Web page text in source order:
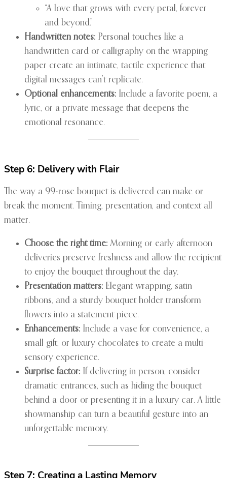
“A love that grows with every petal, forever
and beyond.”
Handwritten notes: Personal touches like a
handwritten card or calligraphy on the wrapping
paper create an intimate, tactile experience that
digital messages can’t replicate.
Optional enhancements: Include a favorite poem, a
lyric, or a private message that deepens the
emotional resonance.
Step 6: Delivery with Flair
The way a 99-rose bouquet is delivered can make or
break the moment. Timing, presentation, and context all
matter.
Choose the right time: Morning or early afternoon
deliveries preserve freshness and allow the recipient
to enjoy the bouquet throughout the day.
Presentation matters: Elegant wrapping, satin
ribbons, and a sturdy bouquet holder transform
flowers into a statement piece.
Enhancements: Include a vase for convenience, a
small gift, or luxury chocolates to create a multi-
sensory experience.
Surprise factor: If delivering in person, consider
dramatic entrances, such as hiding the bouquet
behind a door or presenting it in a luxury car. A little
showmanship can turn a beautiful gesture into an
unforgettable memory.